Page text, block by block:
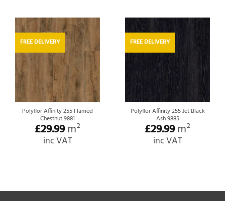
FREE DELIVERY
Polyflor Affinity 255 Flamed
Chestnut 9881
£29.99m²
inc VAT
FREE DELIVERY
Polyflor Affinity 255 Jet Black
Ash 9885
£29.99m²
inc VAT